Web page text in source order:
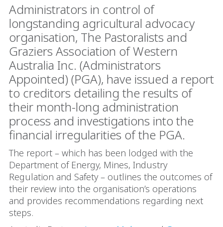
Administrators in control of
longstanding agricultural advocacy
organisation, The Pastoralists and
Graziers Association of Western
Australia Inc. (Administrators
Appointed) (PGA), have issued a report
to creditors detailing the results of
their month-long administration
process and investigations into the
financial irregularities of the PGA.
The report – which has been lodged with the
Department of Energy, Mines, Industry
Regulation and Safety – outlines the outcomes of
their review into the organisation’s operations
and provides recommendations regarding next
steps.